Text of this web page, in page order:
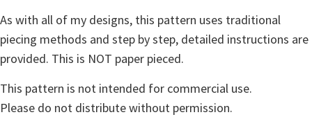
As with all of my designs, this pattern uses traditional
piecing methods and step by step, detailed instructions are
provided. This is NOT paper pieced.
This pattern is not intended for commercial use.
Please do not distribute without permission.